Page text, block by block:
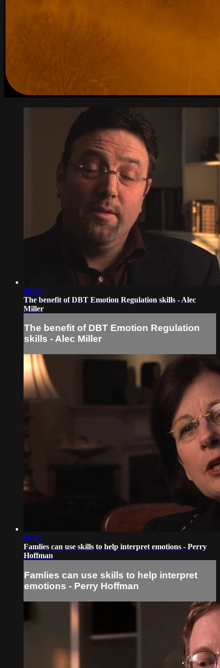
00:23
The benefit of DBT Emotion Regulation skills - Alec
Miller
The benefit of DBT Emotion Regulation
skills - Alec Miller
00:45
Famlies can use skills to help interpret emotions - Perry
Hoffman
Famlies can use skills to help interpret
emotions - Perry Hoffman